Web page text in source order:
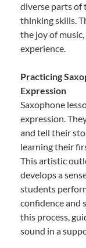
diverse parts of
thinking skills.
the joy of
experience.
Practicing
Expression
Saxophone
expression.
and tell their
learning their
This artistic
develops a
students
confidence and
this process,
sound in a